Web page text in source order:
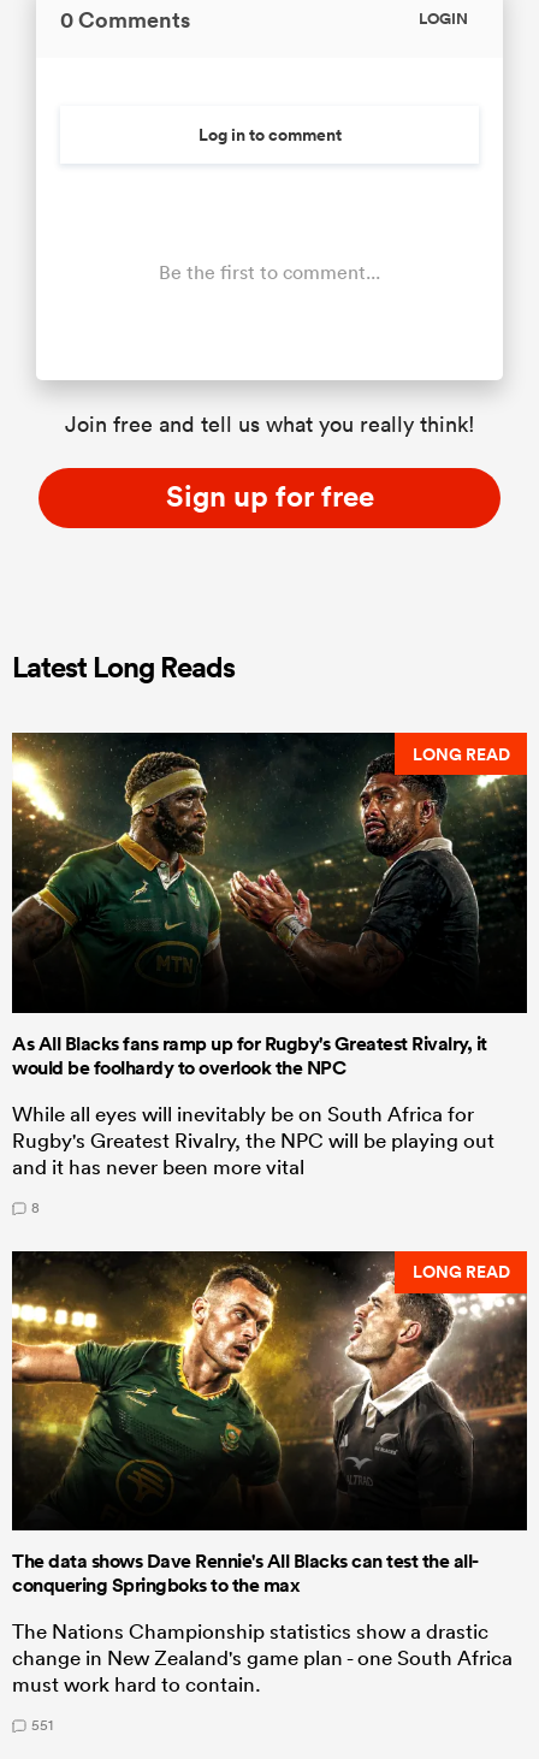
0 Comments LOGIN
Log in to comment
Be the first to comment...
Join free and tell us what you really think!
Sign up for free
Latest Long Reads
LONG READ
As All Blacks fans ramp up for Rugby's Greatest Rivalry, it
would be foolhardy to overlook the NPC
While all eyes will inevitably be on South Africa for
Rugby's Greatest Rivalry, the NPC will be playing out
and it has never been more vital
8
LONG READ
The data shows Dave Rennie's All Blacks can test the all-
conquering Springboks to the max
The Nations Championship statistics show a drastic
change in New Zealand's game plan - one South Africa
must work hard to contain.
551